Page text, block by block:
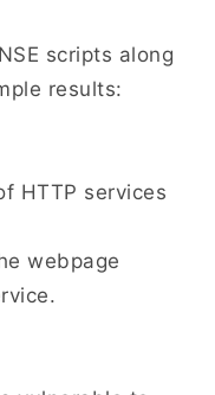
scripts along
results:
HTTP services
webpage